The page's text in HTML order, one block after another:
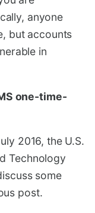
anyone
but accounts
in
one-time-
2016, the U.S.
Technology
some
post.